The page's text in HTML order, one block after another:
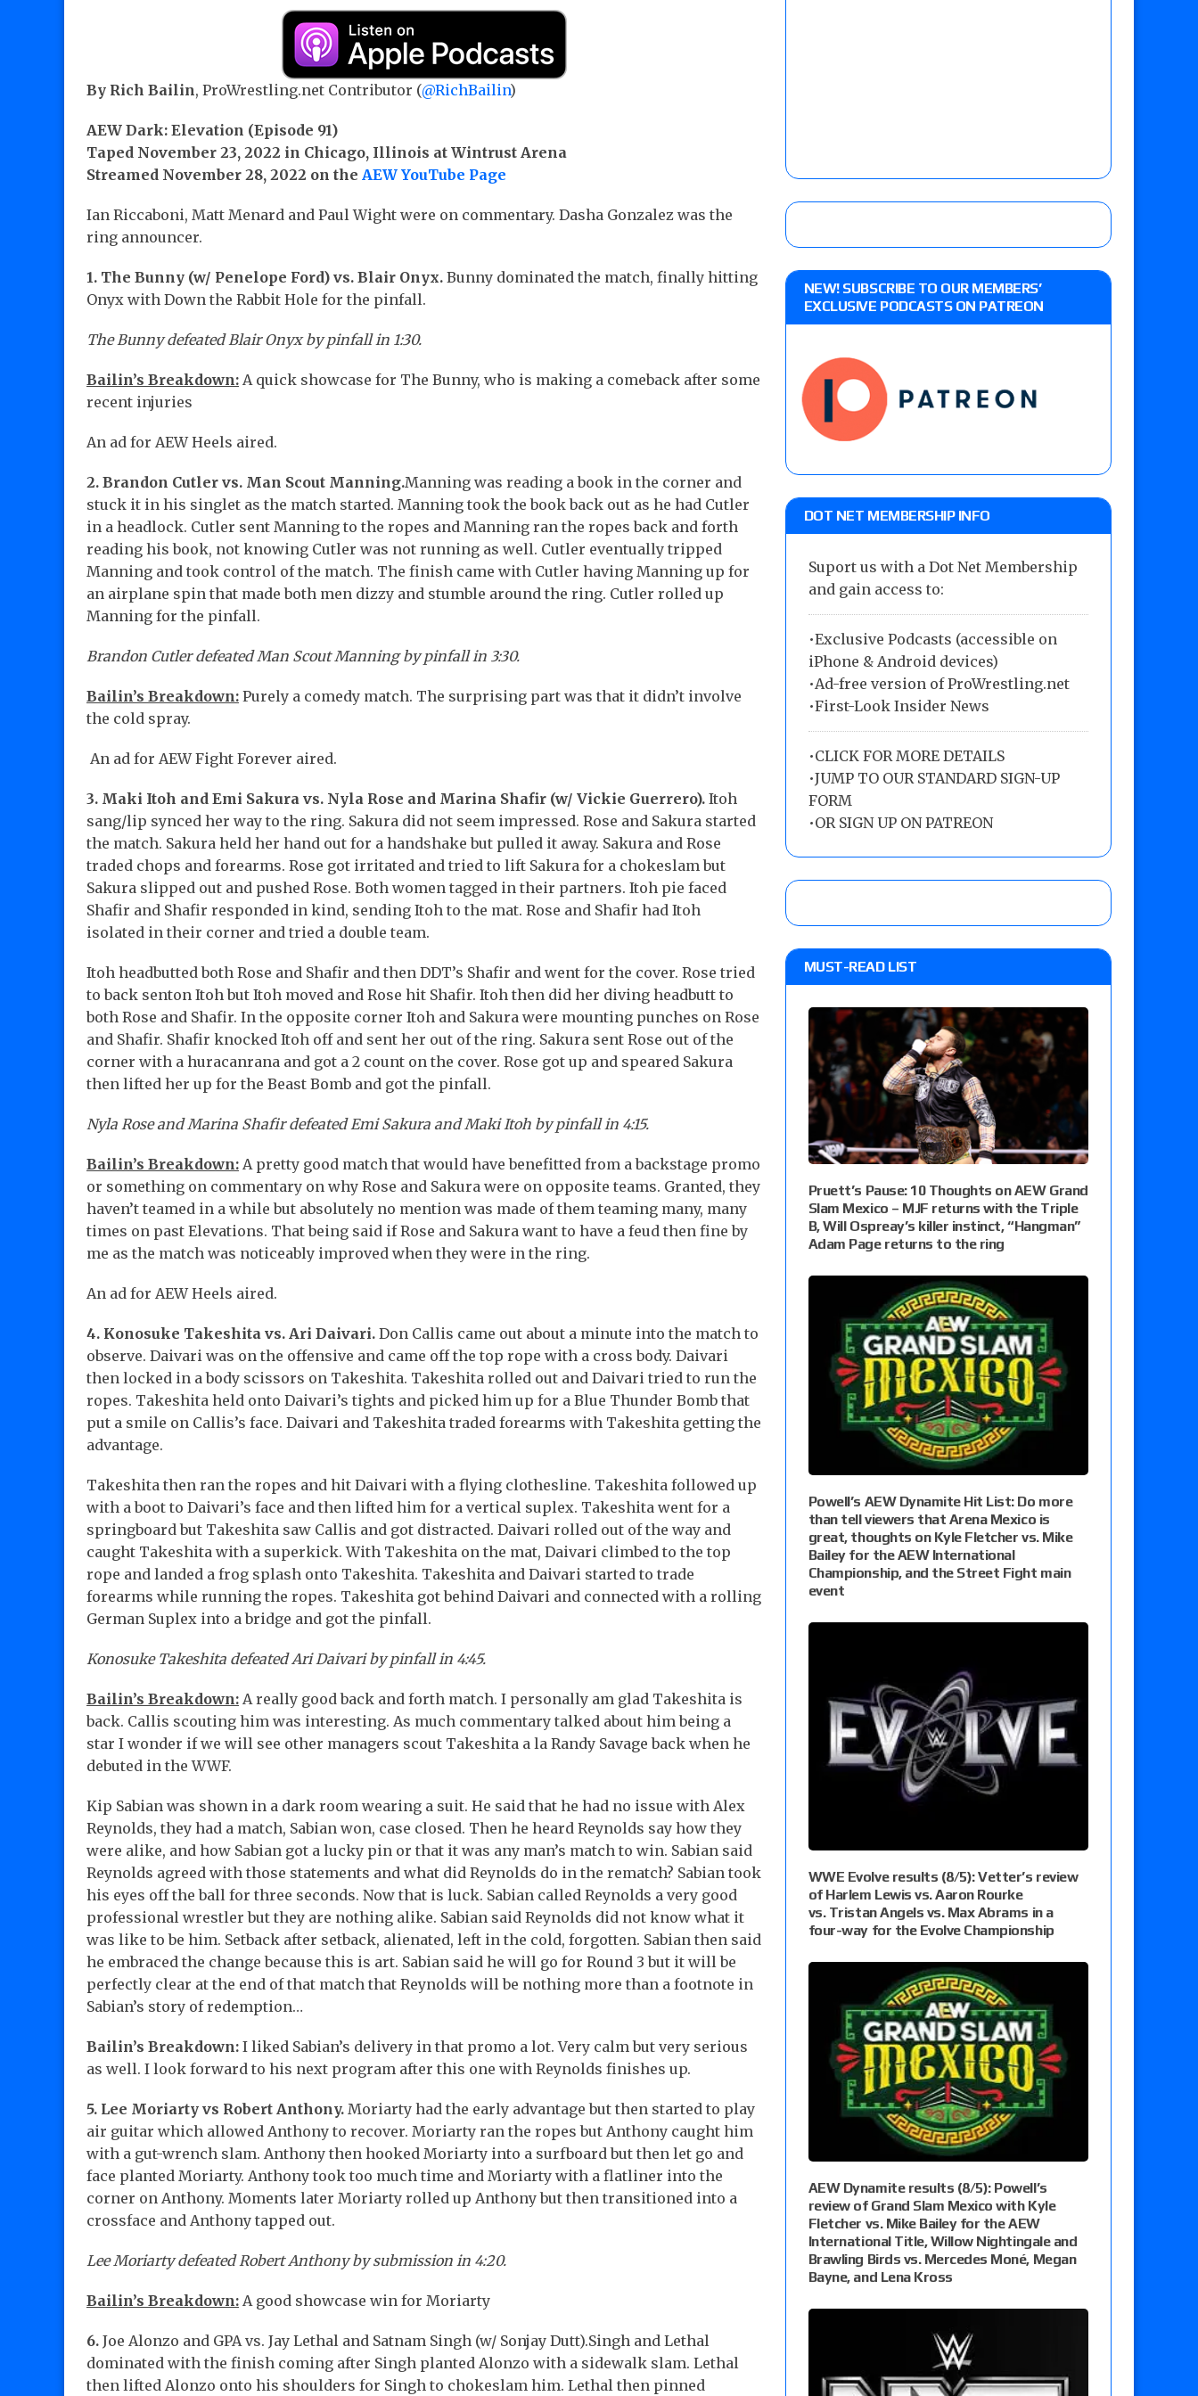
By Rich Bailin, ProWrestling.net Contributor (@RichBailin)
AEW Dark: Elevation (Episode 91)
Taped November 23, 2022 in Chicago, Illinois at Wintrust Arena
Streamed November 28, 2022 on the AEW YouTube Page
Ian Riccaboni, Matt Menard and Paul Wight were on commentary. Dasha Gonzalez was the
ring announcer.
1. The Bunny (w/ Penelope Ford) vs. Blair Onyx. Bunny dominated the match, finally hitting
Onyx with Down the Rabbit Hole for the pinfall.
The Bunny defeated Blair Onyx by pinfall in 1:30.
Bailin’s Breakdown: A quick showcase for The Bunny, who is making a comeback after some
recent injuries
An ad for AEW Heels aired.
2. Brandon Cutler vs. Man Scout Manning.Manning was reading a book in the corner and
stuck it in his singlet as the match started. Manning took the book back out as he had Cutler
in a headlock. Cutler sent Manning to the ropes and Manning ran the ropes back and forth
reading his book, not knowing Cutler was not running as well. Cutler eventually tripped
Manning and took control of the match. The finish came with Cutler having Manning up for
an airplane spin that made both men dizzy and stumble around the ring. Cutler rolled up
Manning for the pinfall.
Brandon Cutler defeated Man Scout Manning by pinfall in 3:30.
Bailin’s Breakdown: Purely a comedy match. The surprising part was that it didn’t involve
the cold spray.
An ad for AEW Fight Forever aired.
3. Maki Itoh and Emi Sakura vs. Nyla Rose and Marina Shafir (w/ Vickie Guerrero). Itoh
sang/lip synced her way to the ring. Sakura did not seem impressed. Rose and Sakura started
the match. Sakura held her hand out for a handshake but pulled it away. Sakura and Rose
traded chops and forearms. Rose got irritated and tried to lift Sakura for a chokeslam but
Sakura slipped out and pushed Rose. Both women tagged in their partners. Itoh pie faced
Shafir and Shafir responded in kind, sending Itoh to the mat. Rose and Shafir had Itoh
isolated in their corner and tried a double team.
Itoh headbutted both Rose and Shafir and then DDT’s Shafir and went for the cover. Rose tried
to back senton Itoh but Itoh moved and Rose hit Shafir. Itoh then did her diving headbutt to
both Rose and Shafir. In the opposite corner Itoh and Sakura were mounting punches on Rose
and Shafir. Shafir knocked Itoh off and sent her out of the ring. Sakura sent Rose out of the
corner with a huracanrana and got a 2 count on the cover. Rose got up and speared Sakura
then lifted her up for the Beast Bomb and got the pinfall.
Nyla Rose and Marina Shafir defeated Emi Sakura and Maki Itoh by pinfall in 4:15.
Bailin’s Breakdown: A pretty good match that would have benefitted from a backstage promo
or something on commentary on why Rose and Sakura were on opposite teams. Granted, they
haven’t teamed in a while but absolutely no mention was made of them teaming many, many
times on past Elevations. That being said if Rose and Sakura want to have a feud then fine by
me as the match was noticeably improved when they were in the ring.
An ad for AEW Heels aired.
4. Konosuke Takeshita vs. Ari Daivari. Don Callis came out about a minute into the match to
observe. Daivari was on the offensive and came off the top rope with a cross body. Daivari
then locked in a body scissors on Takeshita. Takeshita rolled out and Daivari tried to run the
ropes. Takeshita held onto Daivari’s tights and picked him up for a Blue Thunder Bomb that
put a smile on Callis’s face. Daivari and Takeshita traded forearms with Takeshita getting the
advantage.
Takeshita then ran the ropes and hit Daivari with a flying clothesline. Takeshita followed up
with a boot to Daivari’s face and then lifted him for a vertical suplex. Takeshita went for a
springboard but Takeshita saw Callis and got distracted. Daivari rolled out of the way and
caught Takeshita with a superkick. With Takeshita on the mat, Daivari climbed to the top
rope and landed a frog splash onto Takeshita. Takeshita and Daivari started to trade
forearms while running the ropes. Takeshita got behind Daivari and connected with a rolling
German Suplex into a bridge and got the pinfall.
Konosuke Takeshita defeated Ari Daivari by pinfallin 4:45.
Bailin’s Breakdown: A really good back and forth match. I personally am glad Takeshita is
back. Callis scouting him was interesting. As much commentary talked about him being a
star I wonder if we will see other managers scout Takeshita a la Randy Savage back when he
debuted in the WWF.
Kip Sabian was shown in a dark room wearing a suit. He said that he had no issue with Alex
Reynolds, they had a match, Sabian won, case closed. Then he heard Reynolds say how they
were alike, and how Sabian got a lucky pin or that it was any man’s match to win. Sabian said
Reynolds agreed with those statements and what did Reynolds do in the rematch? Sabian took
his eyes off the ball for three seconds. Now that is luck. Sabian called Reynolds a very good
professional wrestler but they are nothing alike. Sabian said Reynolds did not know what it
was like to be him. Setback after setback, alienated, left in the cold, forgotten. Sabian then said
he embraced the change because this is art. Sabian said he will go for Round 3 but it will be
perfectly clear at the end of that match that Reynolds will be nothing more than a footnote in
Sabian’s story of redemption…
Bailin’s Breakdown: I liked Sabian’s delivery in that promo a lot. Very calm but very serious
as well. I look forward to his next program after this one with Reynolds finishes up.
5. Lee Moriarty vs Robert Anthony. Moriarty had the early advantage but then started to play
air guitar which allowed Anthony to recover. Moriarty ran the ropes but Anthony caught him
with a gut-wrench slam. Anthony then hooked Moriarty into a surfboard but then let go and
face planted Moriarty. Anthony took too much time and Moriarty with a flatliner into the
corner on Anthony. Moments later Moriarty rolled up Anthony but then transitioned into a
crossface and Anthony tapped out.
Lee Moriarty defeated Robert Anthony by submission in 4:20.
Bailin’s Breakdown: A good showcase win for Moriarty
6. Joe Alonzo and GPA vs. Jay Lethal and Satnam Singh (w/ Sonjay Dutt).Singh and Lethal
dominated with the finish coming after Singh planted Alonzo with a sidewalk slam. Lethal
then lifted Alonzo onto his shoulders for Singh to chokeslam him. Lethal then pinned
NEW! SUBSCRIBE TO OUR MEMBERS’
EXCLUSIVE PODCASTS ON PATREON
DOT NET MEMBERSHIP INFO
Suport us with a Dot Net Membership
and gain access to:
•Exclusive Podcasts (accessible on
iPhone & Android devices)
•Ad-free version of ProWrestling.net
•First-Look Insider News
•CLICK FOR MORE DETAILS
•JUMP TO OUR STANDARD SIGN-UP
FORM
•OR SIGN UP ON PATREON
MUST-READ LIST
Pruett’s Pause: 10 Thoughts on AEW Grand
Slam Mexico – MJF returns with the Triple
B, Will Ospreay’s killer instinct, “Hangman”
Adam Page returns to the ring
Powell’s AEW Dynamite Hit List: Do more
than tell viewers that Arena Mexico is
great, thoughts on Kyle Fletcher vs. Mike
Bailey for the AEW International
Championship, and the Street Fight main
event
WWE Evolve results (8/5): Vetter’s review
of Harlem Lewis vs. Aaron Rourke
vs. Tristan Angels vs. Max Abrams in a
four-way for the Evolve Championship
AEW Dynamite results (8/5): Powell’s
review of Grand Slam Mexico with Kyle
Fletcher vs. Mike Bailey for the AEW
International Title, Willow Nightingale and
Brawling Birds vs. Mercedes Moné, Megan
Bayne, and Lena Kross